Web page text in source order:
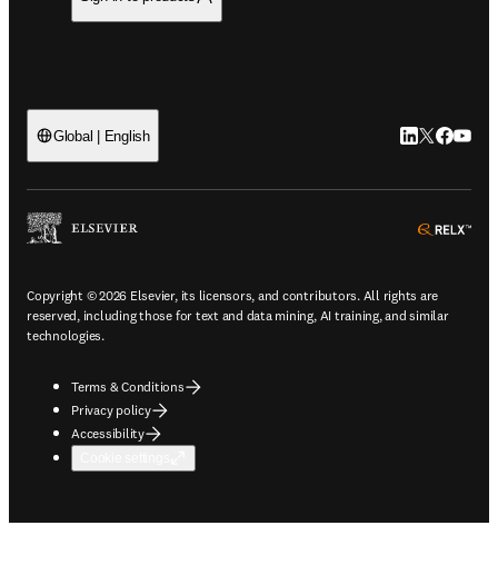
Global | English LinkedIn
Twitter
Copyright © 2026 Elsevier, its licensors, and contributors. All rights are
reserved, including those for text and data mining, AI training, and similar
technologies.
Terms & Conditions
Privacy policy
Accessibility